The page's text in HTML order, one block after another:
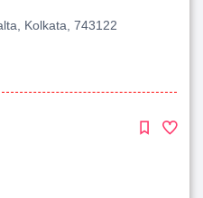
Kolkata, 743122